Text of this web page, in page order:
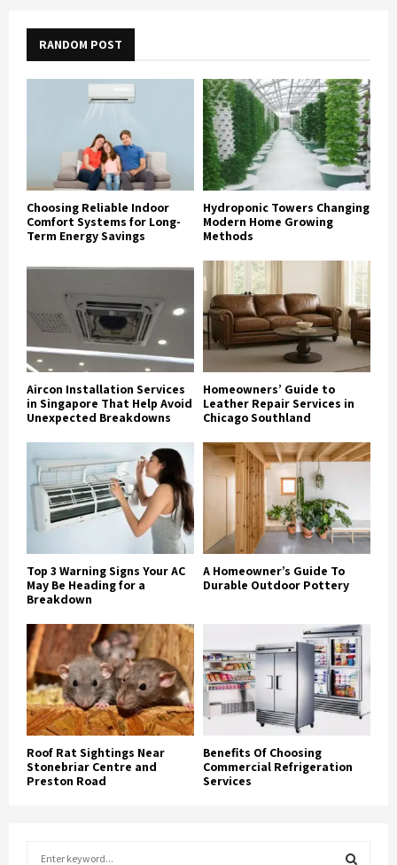
RANDOM POST
Choosing Reliable Indoor
Comfort Systems for Long-
Term Energy Savings
Hydroponic Towers Changing
Modern Home Growing
Methods
Aircon Installation Services
in Singapore That Help Avoid
Unexpected Breakdowns
Homeowners’ Guide to
Leather Repair Services in
Chicago Southland
Top 3 Warning Signs Your AC
May Be Heading for a
Breakdown
A Homeowner’s Guide To
Durable Outdoor Pottery
Roof Rat Sightings Near
Stonebriar Centre and
Preston Road
Benefits Of Choosing
Commercial Refrigeration
Services